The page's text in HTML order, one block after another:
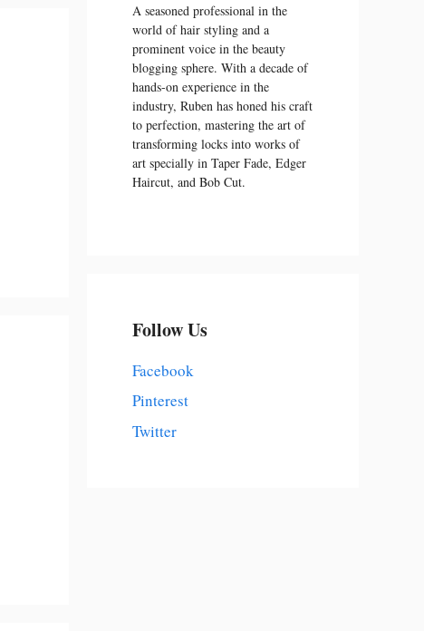
A seasoned professional in the
world of hair styling and a
prominent voice in the beauty
blogging sphere. With a decade of
hands-on experience in the
industry, Ruben has honed his craft
to perfection, mastering the art of
transforming locks into works of
art specially in Taper Fade, Edger
Haircut, and Bob Cut.
Follow Us
Facebook
Pinterest
Twitter